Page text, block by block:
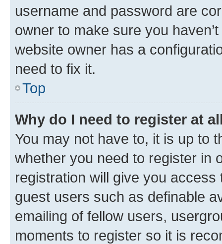
username and password are
owner to make sure you
website owner has a
need to fix it.
Top
Why do I need to register at
You may not have to, it is up to
whether you need to register in
registration will give you
guest users such as definable
emailing of fellow users,
moments to register so it is